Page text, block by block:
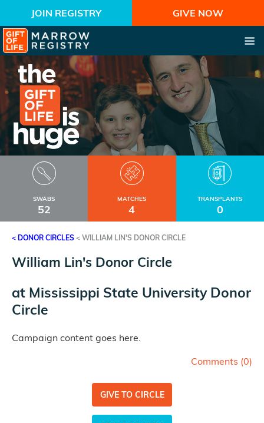
JOIN REGISTRY GIVE NOW
SWABS
52
MATCHES
4
TRANSPLANTS
0
< DONOR CIRCLES < WILLIAM LIN'S DONOR CIRCLE
William Lin's Donor Circle
at Mississippi State University Donor
Circle
Campaign content goes here.
Comments (0)
GIVE TO CIRCLE